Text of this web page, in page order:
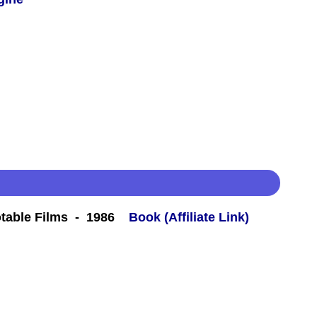
Films - 1986 Book (Affiliate Link)